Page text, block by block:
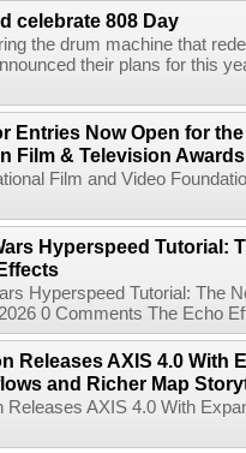
celebrate 808 Day
the drum machine that
their plans for this
Entries Now Open for
Film & Television
Film and Video
Hyperspeed Tutorial:
Hyperspeed Tutorial: The
0 Comments The Echo
Releases AXIS 4.0 With
and Richer Map
Releases AXIS 4.0 With